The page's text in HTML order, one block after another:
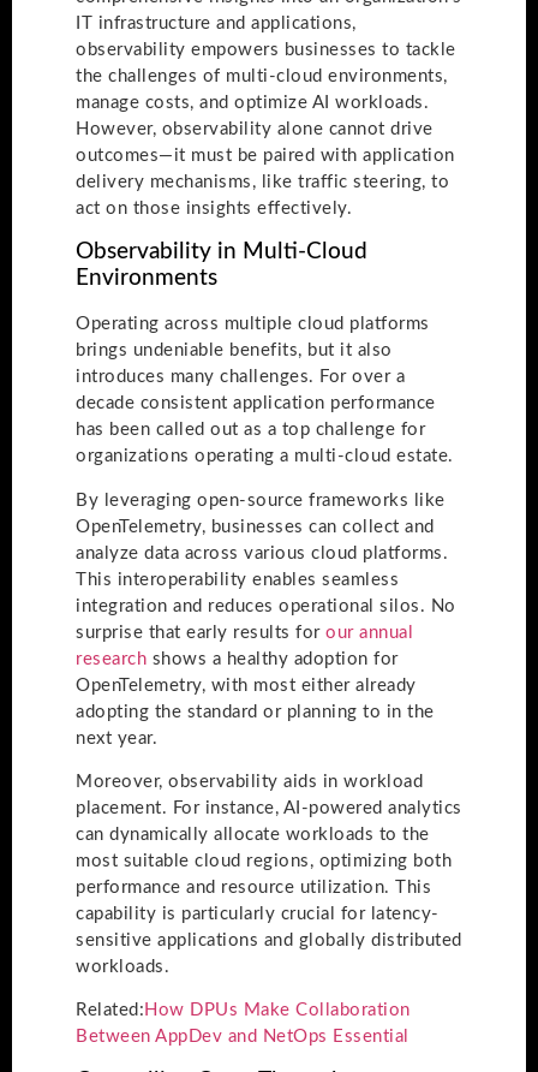
IT infrastructure and applications,
observability empowers businesses to tackle
the challenges of multi-cloud environments,
manage costs, and optimize AI workloads.
However, observability alone cannot drive
outcomes—it must be paired with application
delivery mechanisms, like traffic steering, to
act on those insights effectively.
Observability in Multi-Cloud
Environments
Operating across multiple cloud platforms
brings undeniable benefits, but it also
introduces many challenges. For over a
decade consistent application performance
has been called out as a top challenge for
organizations operating a multi-cloud estate.
By leveraging open-source frameworks like
OpenTelemetry, businesses can collect and
analyze data across various cloud platforms.
This interoperability enables seamless
integration and reduces operational silos. No
surprise that early results for our annual
research shows a healthy adoption for
OpenTelemetry, with most either already
adopting the standard or planning to in the
next year.
Moreover, observability aids in workload
placement. For instance, AI-powered analytics
can dynamically allocate workloads to the
most suitable cloud regions, optimizing both
performance and resource utilization. This
capability is particularly crucial for latency-
sensitive applications and globally distributed
workloads.
Related: How DPUs Make Collaboration
Between AppDev and NetOps Essential